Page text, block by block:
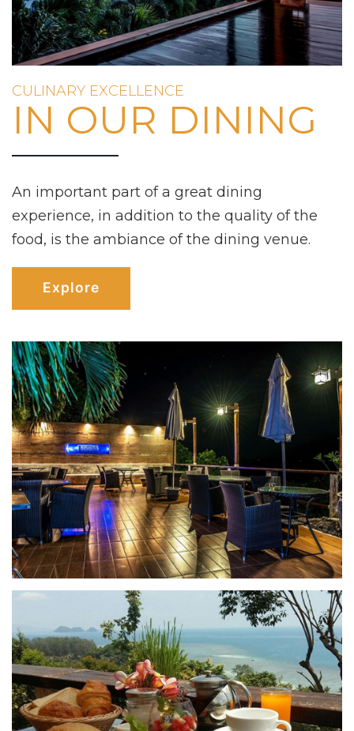
CULINARY EXCELLENCE
IN OUR DINING
An important part of a great dining
experience, in addition to the quality of the
food, is the ambiance of the dining venue.
Explore